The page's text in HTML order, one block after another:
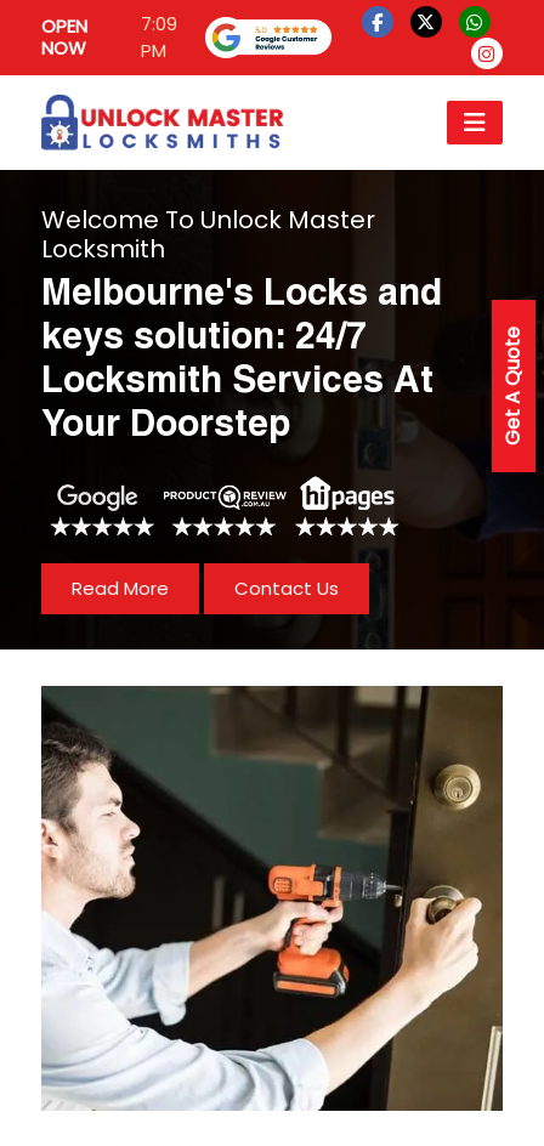
OPEN
NOW
7:09
PM
Get A Quote
Welcome To Unlock Master
Locksmith
Melbourne's Locks and
keys solution: 24/7
Locksmith Services At
Your Doorstep
Read More Contact Us